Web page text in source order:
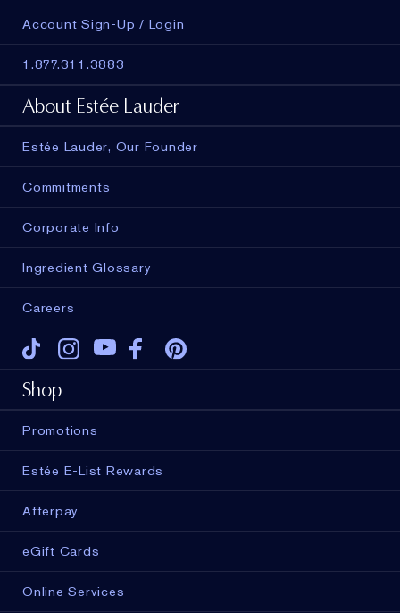
Account Sign-Up / Login
1.877.311.3883
About Estée Lauder
Estée Lauder, Our Founder
Commitments
Corporate Info
Ingredient Glossary
Careers
Tiktok Instagram
Youtube
Shop
Promotions
Estée E-List Rewards
Afterpay
eGift Cards
Online Services